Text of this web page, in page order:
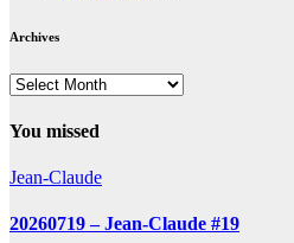
Archives
Archives
You missed
Jean-Claude
20260719 – Jean-Claude #19